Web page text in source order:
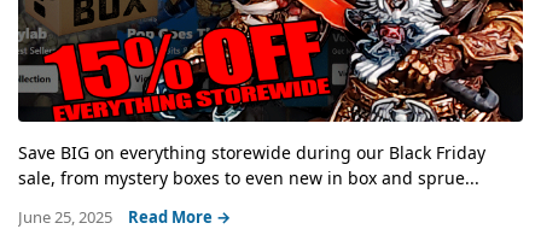
Save BIG on everything storewide during our Black Friday
sale, from mystery boxes to even new in box and sprue...
June 25, 2025 Read More →